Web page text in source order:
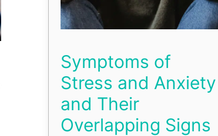
Symptoms of
Stress and Anxiety
and Their
Overlapping Signs